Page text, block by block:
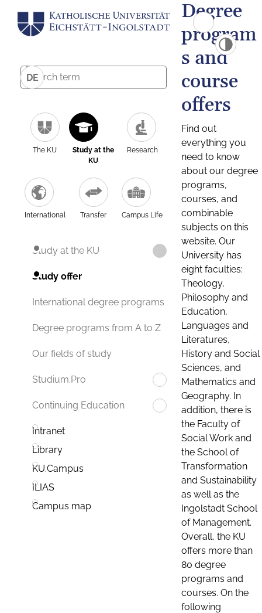
DE
The KU
Study at the
KU
Research
International Transfer Campus Life
Study at the KU
Study offer
International degree programs
Degree programs from A to Z
Our fields of study
Studium.Pro
Continuing Education
Intranet
Library
KU.Campus
ILIAS
Campus map
Degree
program
s and
course
offers
Find out
everything you
need to know
about our degree
programs,
courses, and
combinable
subjects on this
website. Our
University has
eight faculties:
Theology,
Philosophy and
Education,
Languages and
Literatures,
History and Social
Sciences, and
Mathematics and
Geography. In
addition, there is
the Faculty of
Social Work and
the School of
Transformation
and Sustainability
as well as the
Ingolstadt School
of Management.
Overall, the KU
offers more than
80 degree
programs and
courses. On the
following